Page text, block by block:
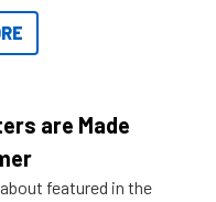
destination easier,
arrive.
are Made
featured in the